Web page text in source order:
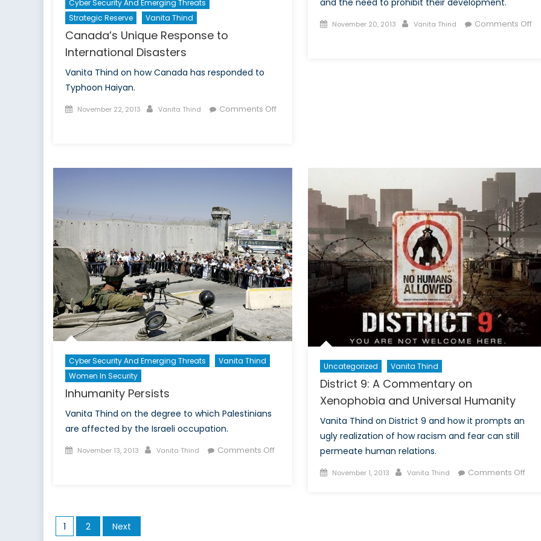
Cyber Security And Emerging Threats
Strategic Reserve
Vanita Thind
Canada’s Unique Response to
International Disasters
Vanita Thind on how Canada has responded to
Typhoon Haiyan.
Posted
November 22, 2013 Author
Vanita Thind
Comments Off
Disasters
and the need to prohibit their development.
Posted
November 20, 2013 Author
Vanita Thind
Comments Off
Cyber Security And Emerging Threats
Vanita Thind
Women In Security
Inhumanity Persists
Vanita Thind on the degree to which Palestinians
are affected by the Israeli occupation.
Posted
November 13, 2013 Author
Vanita Thind
Comments Off
Uncategorized Vanita Thind
District 9: A Commentary on
Xenophobia and Universal Humanity
Vanita Thind on District 9 and how it prompts an
ugly realization of how racism and fear can still
permeate human relations.
Posted
November 1, 2013 Author
Vanita Thind Comments Offon
Posts
1 2 Next